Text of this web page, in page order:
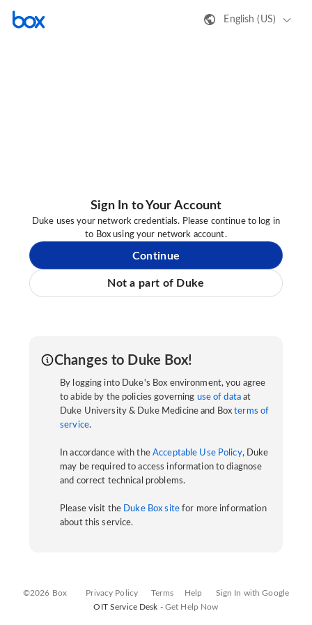
English (US)
Sign In to Your Account
Duke uses your network credentials. Please continue to log in
to Box using your network account.
Continue
Not a part of Duke
Changes to Duke Box!
By logging into Duke's Box environment, you agree
to abide by the policies governing use of data at
Duke University & Duke Medicine and Boxterms of
service.
In accordance with the Acceptable Use Policy, Duke
may be required to access information to diagnose
and correct technical problems.
Please visit the Duke Box sitefor more information
about this service.
©2026 Box Privacy Policy Terms Help
Sign In with Google
OIT Service Desk - Get Help Now